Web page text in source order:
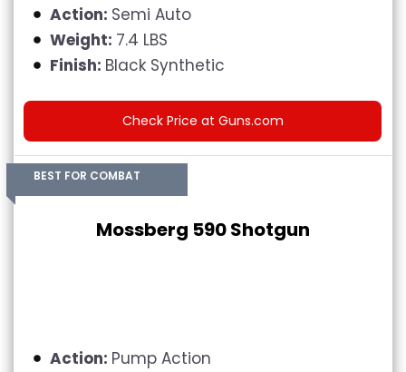
Action: Semi Auto
Weight: 7.4 LBS
Finish: Black Synthetic
Check Price at Guns.com
BEST FOR COMBAT
Mossberg 590 Shotgun
Action: Pump Action